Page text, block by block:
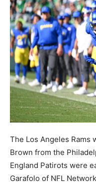
The Los Angeles Rams
Brown from the
England Patirots were
Garafolo of NFL